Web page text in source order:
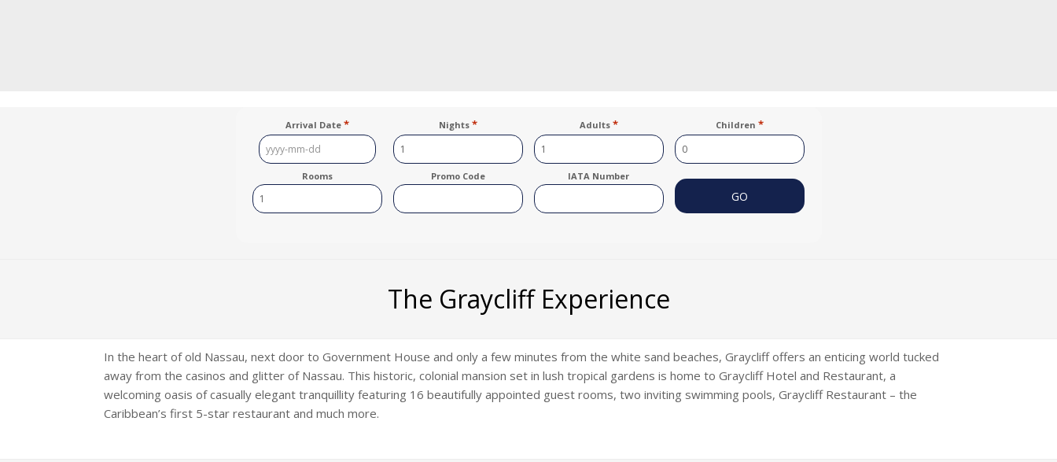
Arrival Date *
YYYY
dash
Nights * Adults * Children *
Rooms Promo Code IATA Number
The Graycliff Experience
In the heart of old Nassau, next door to Government House and only a few minutes from the white sand beaches, Graycliff offers an enticing world tucked
away from the casinos and glitter of Nassau. This historic, colonial mansion set in lush tropical gardens is home to Graycliff Hotel and Restaurant, a
welcoming oasis of casually elegant tranquillity featuring 16 beautifully appointed guest rooms, two inviting swimming pools, Graycliff Restaurant – the
Caribbean’s first 5-star restaurant and much more.